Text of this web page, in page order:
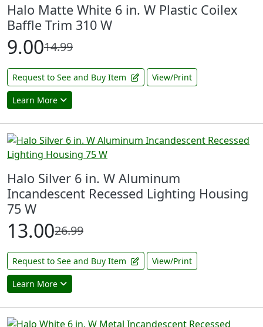
Halo Matte White 6 in. W Plastic Coilex
Baffle Trim 310 W
9.0014.99
Request to See and Buy Item View/Print
Learn More
Halo Silver 6 in. W Aluminum
Incandescent Recessed Lighting Housing
75 W
13.0026.99
Request to See and Buy Item View/Print
Learn More